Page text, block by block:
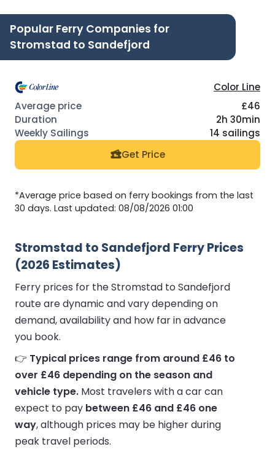
Popular Ferry Companies for
Stromstad to Sandefjord
Color Line
£46
2h 30min
14 sailings
Get Price
*Average price based on ferry bookings from the last
30 days. Last updated: 08/08/2026 01:00
Stromstad to Sandefjord Ferry Prices
(2026 Estimates)
Ferry prices for the Stromstad to Sandefjord
route are dynamic and vary depending on
demand, availability and how far in advance
you book.
👉 Typical prices range from around £46 to
over £46 depending on the season and
vehicle type. Most travelers with a car can
expect to pay between £46 and £46 one
way, although prices may be higher during
peak travel periods.